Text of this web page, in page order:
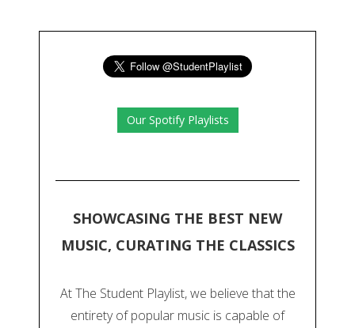
Our Spotify Playlists
SHOWCASING THE BEST NEW
MUSIC, CURATING THE CLASSICS
At The Student Playlist, we believe that the
entirety of popular music is capable of